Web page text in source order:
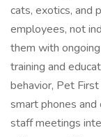
cats, exotics, and
employees, not
them with
training and
behavior, Pet
smart phones and
staff meetings